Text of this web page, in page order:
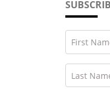
First
Last